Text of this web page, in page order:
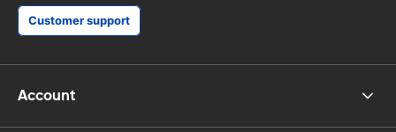
Customer support
Account